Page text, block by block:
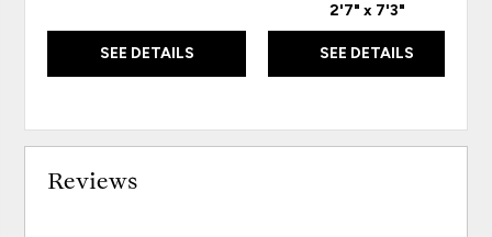
SEE DETAILS
2'7" x 7'3"
SEE DETAILS
Reviews